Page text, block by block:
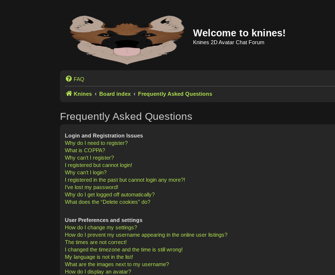
Welcome to knines!
Knines 2D Avatar Chat Forum
FAQ
Knines Board index Frequently Asked Questions
Frequently Asked Questions
Login and Registration Issues
Why do I need to register?
What is COPPA?
Why can’t I register?
I registered but cannot login!
Why can’t I login?
I registered in the past but cannot login any more?!
I’ve lost my password!
Why do I get logged off automatically?
What does the “Delete cookies” do?
User Preferences and settings
How do I change my settings?
How do I prevent my username appearing in the online user listings?
The times are not correct!
I changed the timezone and the time is still wrong!
My language is not in the list!
What are the images next to my username?
How do I display an avatar?